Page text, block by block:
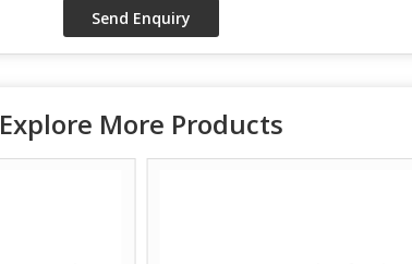
Explore More Products